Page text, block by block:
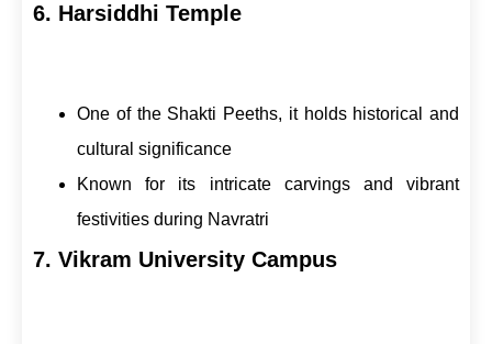
6. Harsiddhi Temple
One of the Shakti Peeths, it holds historical and
cultural significance
Known for its intricate carvings and vibrant
festivities during Navratri
7. Vikram University Campus